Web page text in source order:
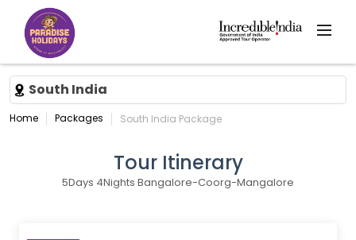
South India
Home Packages South India Package
Tour Itinerary
5Days 4Nights Bangalore-Coorg-Mangalore